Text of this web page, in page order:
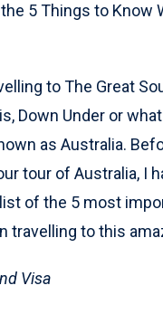
5 Things to Know
to The Great
Down Under or
as Australia.
tour of Australia, I
of the 5 most
travelling to this
Visa